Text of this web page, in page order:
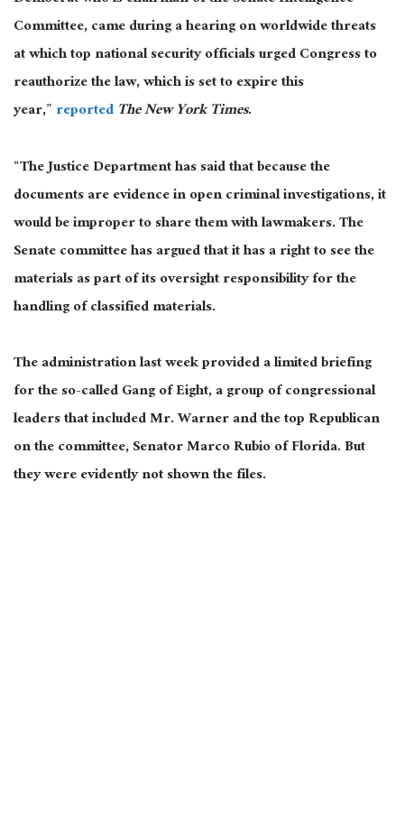
Committee, came during a hearing on worldwide threats
at which top national security officials urged Congress to
reauthorize the law, which is set to expire this
year,”reportedThe New York Times.
“The Justice Department has said that because the
documents are evidence in open criminal investigations, it
would be improper to share them with lawmakers. The
Senate committee has argued that it has a right to see the
materials as part of its oversight responsibility for the
handling of classified materials.
The administration last week provided a limited briefing
for the so-called Gang of Eight, a group of congressional
leaders that included Mr. Warner and the top Republican
on the committee, Senator Marco Rubio of Florida. But
they were evidently not shown the files.